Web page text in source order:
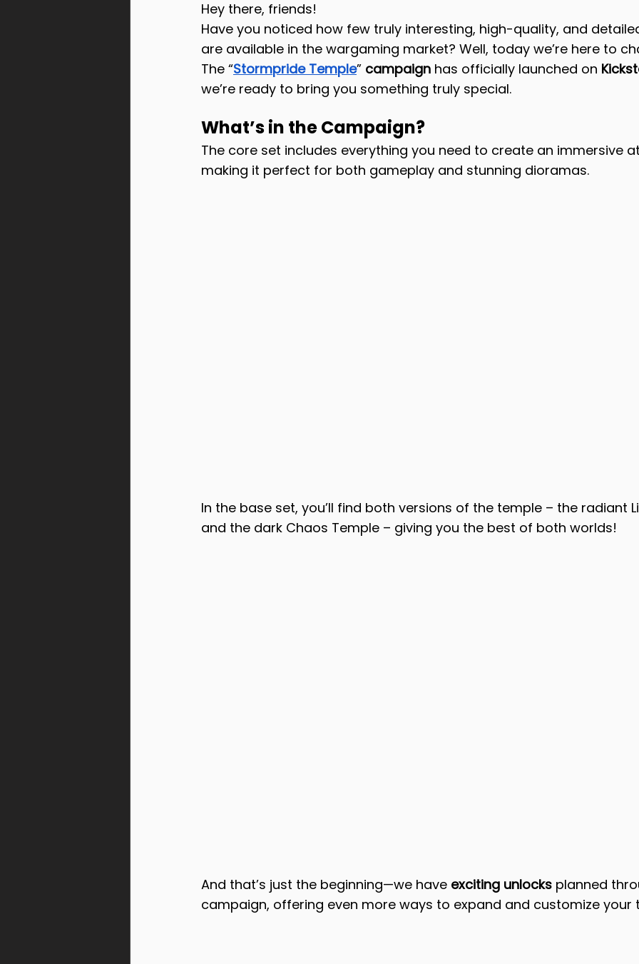
Hey there, friends!
Have you noticed how few truly interesting, high-quality, and
are available in the wargaming market? Well, today we’re here to
The “Stormpride Temple” campaign has officially launched on
we’re ready to bring you something truly special.
What’s in the Campaign?
The core set includes everything you need to create an immersive
making it perfect for both gameplay and stunning dioramas.
In the base set, you’ll find both versions of the temple – the radiant
and the dark Chaos Temple – giving you the best of both worlds!
And that’s just the beginning—we have exciting unlocks planned
campaign, offering even more ways to expand and customize your